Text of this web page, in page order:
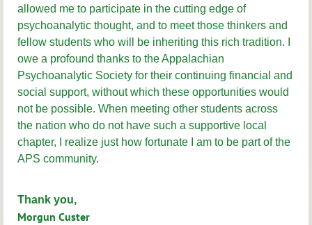
allowed me to participate in the cutting edge of
psychoanalytic thought, and to meet those thinkers and
fellow students who will be inheriting this rich tradition. I
owe a profound thanks to the Appalachian
Psychoanalytic Society for their continuing financial and
social support, without which these opportunities would
not be possible. When meeting other students across
the nation who do not have such a supportive local
chapter, I realize just how fortunate I am to be part of the
APS community.
Thank you,
Morgun Custer